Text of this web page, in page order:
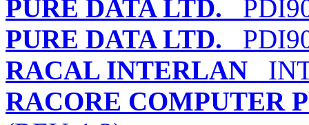
PURE DATA LTD.
PURE DATA LTD.
RACAL INTERLAN
RACORE COMPUTER